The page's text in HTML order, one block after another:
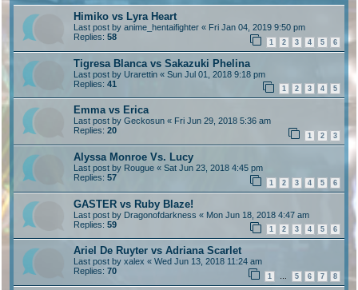
Himiko vs Lyra Heart
Last post by anime_hentaifighter « Fri Jan 04, 2019 9:50 pm
Replies: 58
1 2 3 4 5 6
Tigresa Blanca vs Sakazuki Phelina
Last post by Urarettin « Sun Jul 01, 2018 9:18 pm
Replies: 41
1 2 3 4 5
Emma vs Erica
Last post by Geckosun « Fri Jun 29, 2018 5:36 am
Replies: 20
1 2 3
Alyssa Monroe Vs. Lucy
Last post by Rougue « Sat Jun 23, 2018 4:45 pm
Replies: 57
1 2 3 4 5 6
GASTER vs Ruby Blaze!
Last post by Dragonofdarkness « Mon Jun 18, 2018 4:47 am
Replies: 59
1 2 3 4 5 6
Ariel De Ruyter vs Adriana Scarlet
Last post by xalex « Wed Jun 13, 2018 11:24 am
Replies: 70
1 … 5 6 7 8